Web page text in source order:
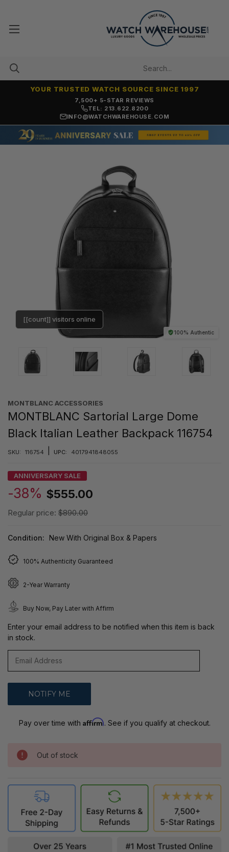
7,500+ 5-STAR REVIEWS
YOUR TRUSTED WATCH SOURCE SINCE 1997
TEL: 213.622.8200
INFO@WATCHWAREHOUSE.COM
100% Authentic
[[count]] visitors online
MONTBLANC ACCESSORIES
MONTBLANC Sartorial Large Dome
Black Italian Leather Backpack 116754
SKU: 116754 UPC: 4017941848055
ANNIVERSARY SALE
-38% $555.00
Regular price: $890.00
Condition: New With Original Box & Papers
100% Authenticity Guaranteed
2-Year Warranty
Buy Now, Pay Later with Affirm
Enter your email address to be notified when this item is back
in stock.
Pay over time with Affirm. See if you qualify at checkout.
Out of stock